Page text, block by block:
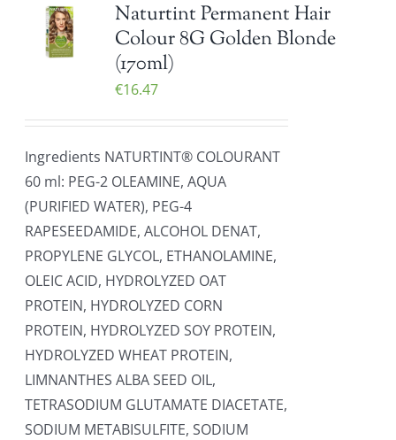
Naturtint Permanent Hair
Colour 8G Golden Blonde
(170ml)
€16.47
Ingredients NATURTINT® COLOURANT
60 ml: PEG-2 OLEAMINE, AQUA
(PURIFIED WATER), PEG-4
RAPESEEDAMIDE, ALCOHOL DENAT,
PROPYLENE GLYCOL, ETHANOLAMINE,
OLEIC ACID, HYDROLYZED OAT
PROTEIN, HYDROLYZED CORN
PROTEIN, HYDROLYZED SOY PROTEIN,
HYDROLYZED WHEAT PROTEIN,
LIMNANTHES ALBA SEED OIL,
TETRASODIUM GLUTAMATE DIACETATE,
SODIUM METABISULFITE, SODIUM